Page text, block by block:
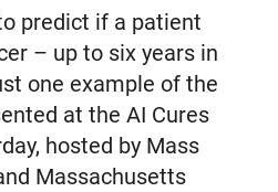
predict if a patient
– up to six years in
one example of the
at the AI Cures
hosted by Mass
Massachusetts